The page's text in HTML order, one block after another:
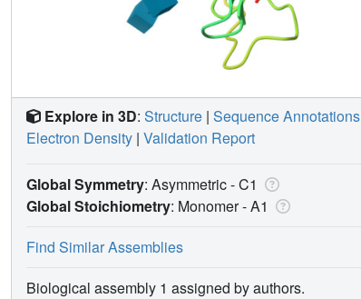
Explore in 3D: Structure | Sequence Annotations
Electron Density | Validation Report
Global Symmetry: Asymmetric - C1
Global Stoichiometry: Monomer -A1
Find Similar Assemblies
Biological assembly 1 assigned by authors.